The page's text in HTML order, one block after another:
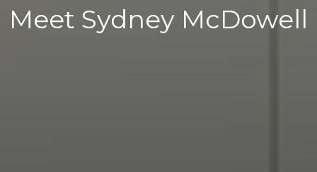
Meet Sydney McDowell